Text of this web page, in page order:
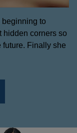
beginning to
hidden corners so
future. Finally she